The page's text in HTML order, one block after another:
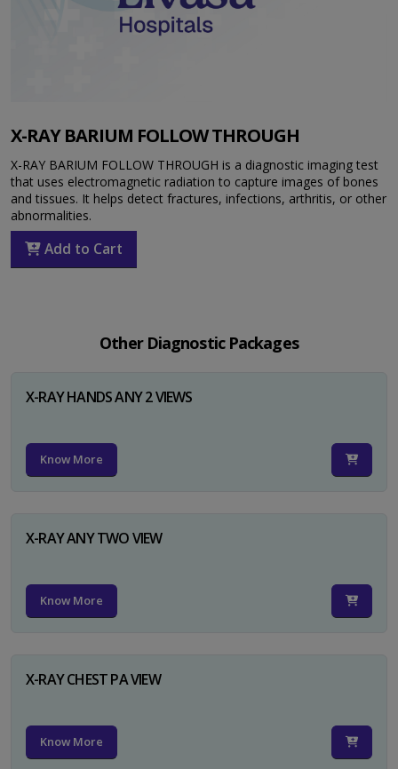
X-RAY BARIUM FOLLOW THROUGH
X-RAY BARIUM FOLLOW THROUGH is a diagnostic imaging test
that uses electromagnetic radiation to capture images of bones
and tissues. It helps detect fractures, infections, arthritis, or other
abnormalities.
Add to Cart
Other Diagnostic Packages
X-RAY HANDS ANY 2 VIEWS
Know More
X-RAY ANY TWO VIEW
Know More
X-RAY CHEST PA VIEW
Know More